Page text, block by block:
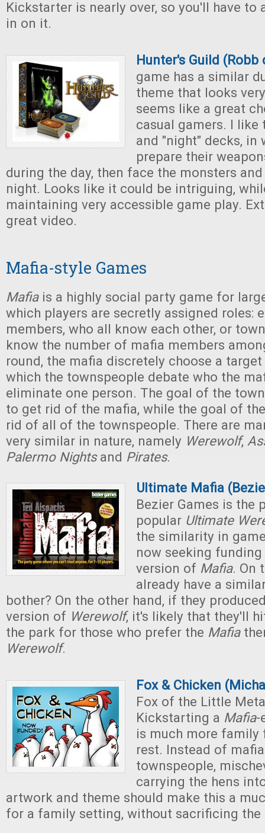
Kickstarter is nearly over, so you'll have to
in on it.
Hunter's Guild (Robb
game has a similar
theme that looks
seems like a great
casual gamers. I like
and "night" decks, in
prepare their
during the day, then face the monsters
night. Looks like it could be intriguing,
maintaining very accessible game play.
great video.
Mafia-style Games
Mafia is a highly social party game for
which players are secretly assigned roles:
members, who all know each other, or
know the number of mafia members
round, the mafia discretely choose a
which the townspeople debate who the
eliminate one person. The goal of the
to get rid of the mafia, while the goal of
rid of all of the townspeople. There are
very similar in nature, namely Werewolf,
Palermo Nightsand Pirates.
Ultimate Mafia
Bezier Games is the
popular Ultimate
the similarity in
now seeking
version of Mafia. On
already have a
bother? On the other hand, if they
version of Werewolf, it's likely that they'll
the park for those who prefer the Mafia
Werewolf.
Fox & Chicken
Fox of the Little
Kickstarting a Mafia-
is much more family
rest. Instead of
townspeople,
carrying the hens
artwork and theme should make this a
for a family setting, without sacrificing